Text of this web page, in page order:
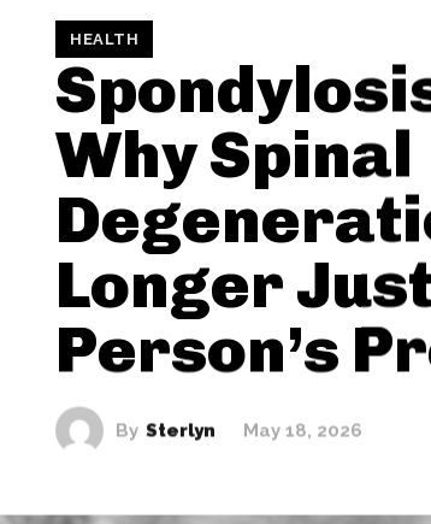
HEALTH
Why Spinal
Longer
Person’s
By Sterlyn May 18, 2026